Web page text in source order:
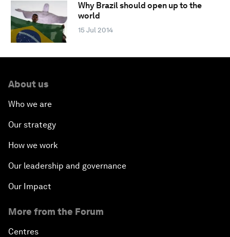
Why Brazil should open up to the
world
15 Jul 2014
About us
Who we are
Our strategy
How we work
Our leadership and governance
Our Impact
More from the Forum
Centres